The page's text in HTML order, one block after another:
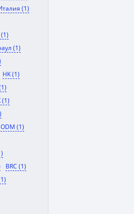
(1)
(1)
(1)
HK (1)
(1)
ODM (1)
BRC (1)